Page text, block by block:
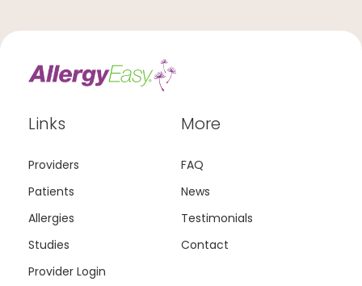
Links
Providers
Patients
Allergies
Studies
Provider Login
More
FAQ
News
Testimonials
Contact